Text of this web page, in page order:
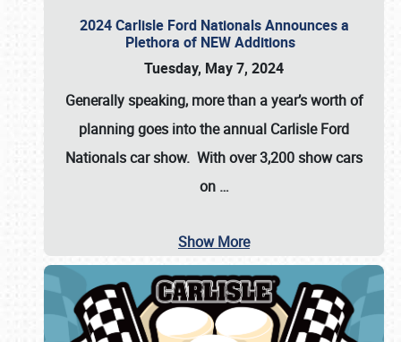
2024 Carlisle Ford Nationals Announces a
Plethora of NEW Additions
Tuesday, May 7, 2024
Generally speaking, more than a year’s worth of
planning goes into the annual Carlisle Ford
Nationals car show. With over 3,200 show cars
on …
Show More